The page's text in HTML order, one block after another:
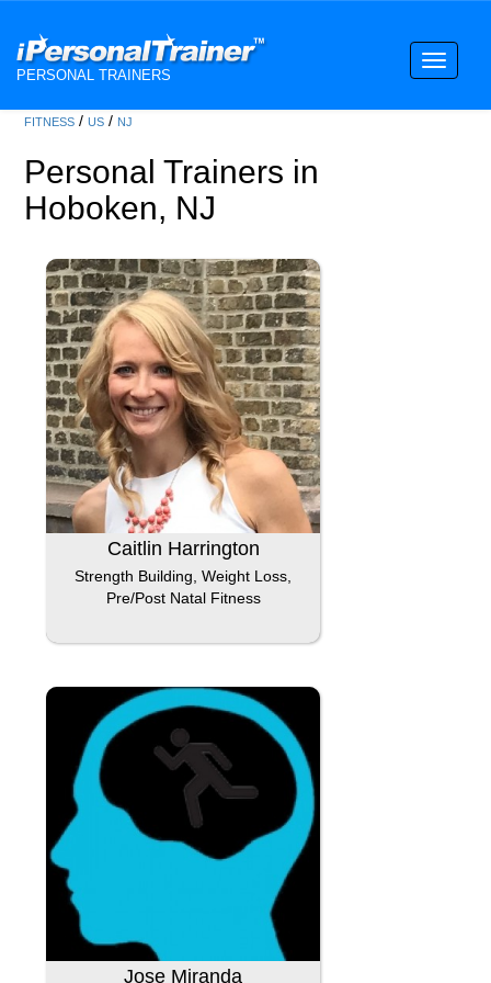
PERSONAL TRAINERS
Toggle
FITNESS /US / NJ
Personal Trainers in
Hoboken, NJ
Caitlin Harrington
Strength Building, Weight Loss,
Pre/Post Natal Fitness
Jose Miranda